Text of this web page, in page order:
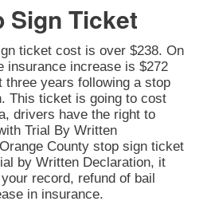
Sign Ticket
ticket cost is over $238. On
insurance increase is $272
three years following a stop
This ticket is going to cost
drivers have the right to
Trial By Written
County stop sign ticket
by Written Declaration, it
record, refund of bail
in insurance.